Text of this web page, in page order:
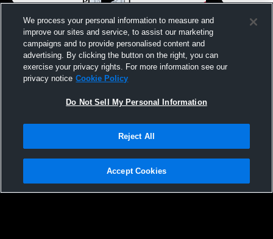
Pomfret School vs Granby High School
Coed Varsity Other
Pomfret
Privacy Policy |Terms & Conditions |Software License Agreement |Do
Not Sell My Personal Information |Cookies |Security
We process your personal information to measure and
improve our sites and service, to assist our marketing
campaigns and to provide personalised content and
advertising. By clicking the button on the right, you can
exercise your privacy rights. For more information see our
privacy notice Cookie Policy
Do Not Sell My Personal Information
Reject All
Accept Cookies